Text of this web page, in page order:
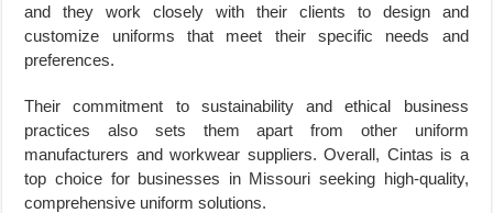
and they work closely with their clients to design and
customize uniforms that meet their specific needs and
preferences.
Their commitment to sustainability and ethical business
practices also sets them apart from other uniform
manufacturers and workwear suppliers. Overall, Cintas is a
top choice for businesses in Missouri seeking high-quality,
comprehensive uniform solutions.